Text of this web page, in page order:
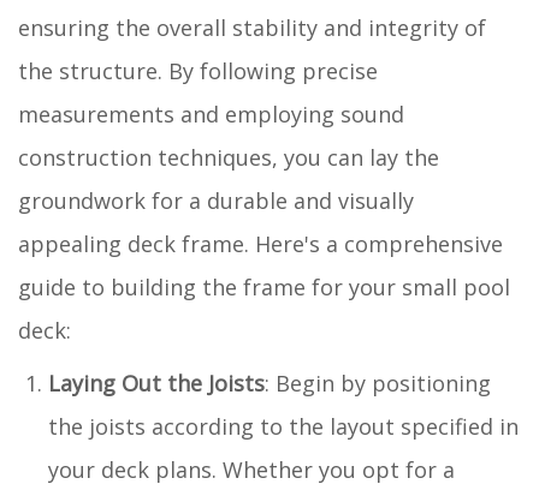
ensuring the overall stability and integrity of
the structure. By following precise
measurements and employing sound
construction techniques, you can lay the
groundwork for a durable and visually
appealing deck frame. Here's a comprehensive
guide to building the frame for your small pool
deck:
Laying Out the Joists: Begin by positioning
the joists according to the layout specified in
your deck plans. Whether you opt for a